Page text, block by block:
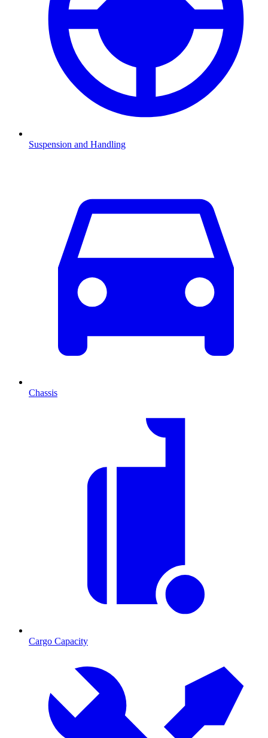
Suspension and Handling
Chassis
Cargo Capacity